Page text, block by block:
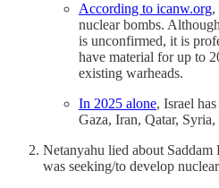
According to icanw.org,
nuclear bombs.
is unconfirmed, it is
have material for up to
existing warheads.
In 2025 alone, Israel
Gaza, Iran, Qatar, Syria,
Netanyahu lied about Saddam
was seeking/to develop